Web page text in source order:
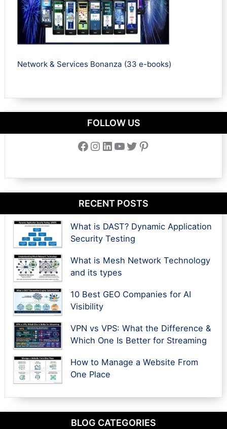
Network & Services Bonanza (33 e-books)
FOLLOW US
Facebook Instagram LinkedIn YouTube Twitter Pinterest
RECENT POSTS
What is DAST? Dynamic Application
Security Testing
What is Mesh Network Technology
and its types
10 Best GEO Companies for AI
Visibility
VPN vs VPS: What the Difference &
Which One Is Better for Streaming
How to Manage a Website From
One Place
BLOG CATEGORIES